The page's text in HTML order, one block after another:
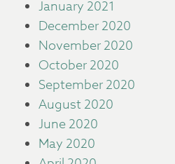
January 2021
December 2020
November 2020
October 2020
September 2020
August 2020
June 2020
May 2020